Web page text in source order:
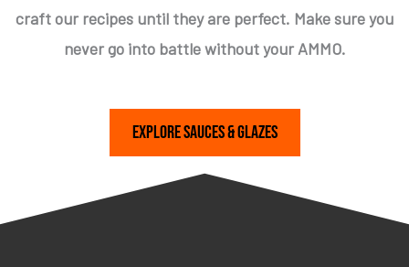
craft our recipes until they are perfect. Make sure you
never go into battle without your AMMO.
Explore Sauces & Glazes